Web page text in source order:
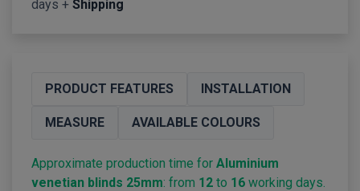
days + Shipping
PRODUCT FEATURES INSTALLATION
MEASURE AVAILABLE COLOURS
Approximate production time for Aluminium
venetian blinds 25mm: from 12 to 16 working days.